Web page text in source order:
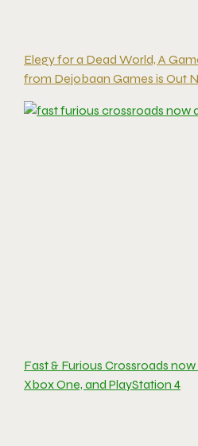
Elegy for a Dead World, A
from Dejobaan Games is Out
Fast & Furious Crossroads
Xbox One, and PlayStation 4